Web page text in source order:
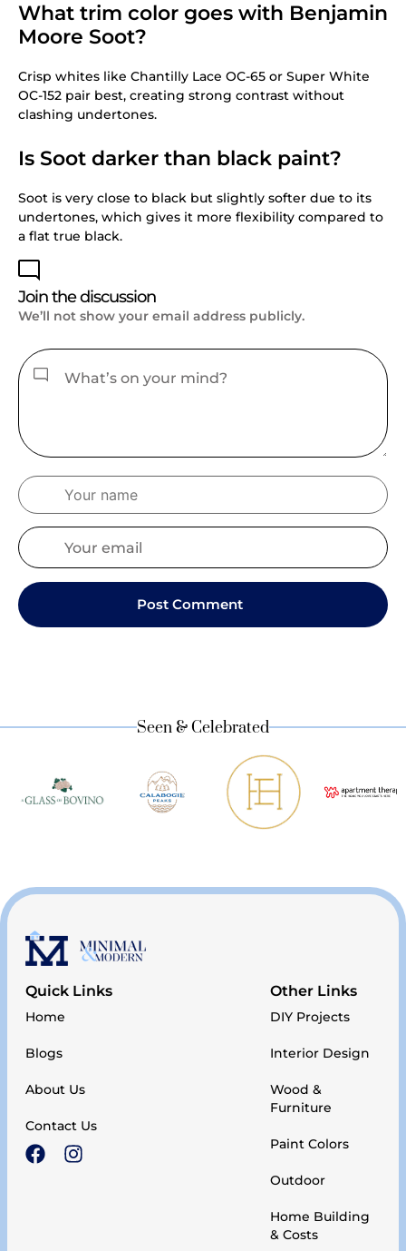
What trim color goes with Benjamin
Moore Soot?
Crisp whites like Chantilly Lace OC-65 or Super White
OC-152 pair best, creating strong contrast without
clashing undertones.
Is Soot darker than black paint?
Soot is very close to black but slightly softer due to its
undertones, which gives it more flexibility compared to
a flat true black.
Join the discussion
We’ll not show your email address publicly.
Seen & Celebrated
Quick Links
Home
Blogs
About Us
Contact Us
Other Links
DIY Projects
Interior Design
Wood &
Furniture
Paint Colors
Outdoor
Home Building
& Costs